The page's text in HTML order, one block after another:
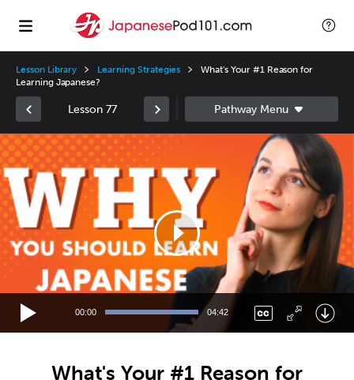
Lesson Library Learning Strategies
What's Your #1 Reason for
Learning Japanese?
Lesson 77
Video
Player
00:00 04:42
What's Your #1 Reason for